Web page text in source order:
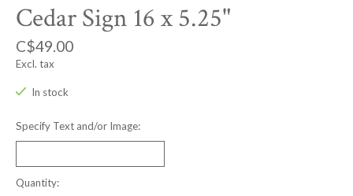
Cedar Sign 16 x 5.25"
C$49.00
Excl. tax
In stock
Specify Text and/or Image:
Quantity: